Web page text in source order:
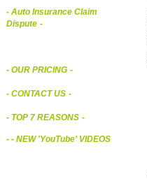
- Auto Insurance Claim
Dispute -
- OUR PRICING -
- CONTACT US -
- TOP 7 REASONS -
- - NEW 'YouTube' VIDEOS